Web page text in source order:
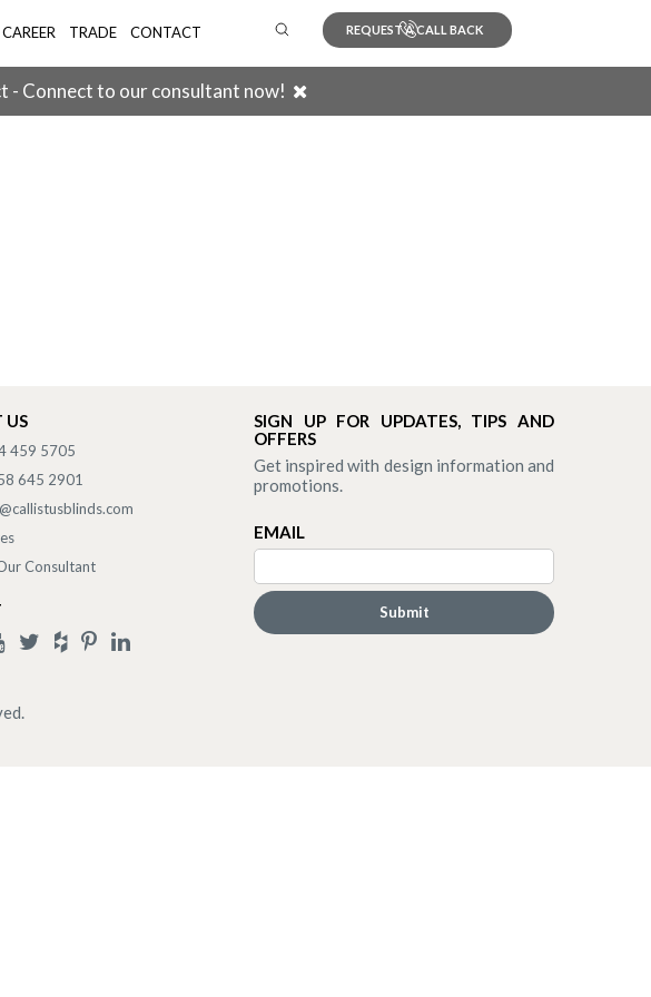
CAREER TRADE CONTACT REQUEST A CALL BACK
- Connect to our consultant now!
US
459 5705
645 2901
Consultant
SIGN UP FOR UPDATES, TIPS AND
OFFERS
Get inspired with design information and
promotions.
EMAIL